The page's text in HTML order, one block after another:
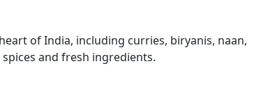
of India, including curries, biryanis, naan,
and fresh ingredients.